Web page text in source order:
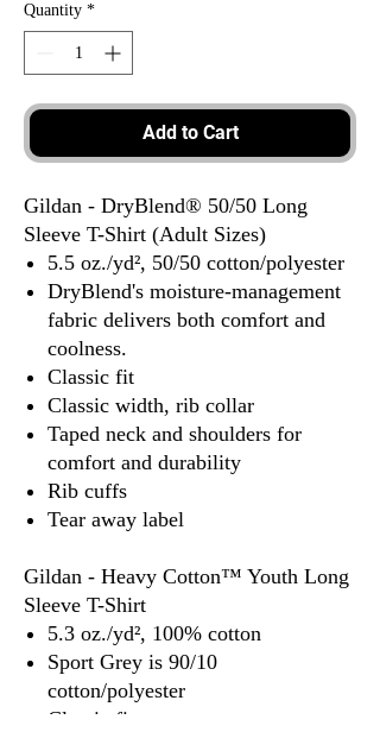
Quantity *
Add to Cart
Gildan - DryBlend® 50/50 Long
Sleeve T-Shirt (Adult Sizes)
5.5 oz./yd², 50/50 cotton/polyester
DryBlend's moisture-management
fabric delivers both comfort and
coolness.
Classic fit
Classic width, rib collar
Taped neck and shoulders for
comfort and durability
Rib cuffs
Tear away label
Gildan - Heavy Cotton™ Youth Long
Sleeve T-Shirt
5.3 oz./yd², 100% cotton
Sport Grey is 90/10
cotton/polyester
Classic fit